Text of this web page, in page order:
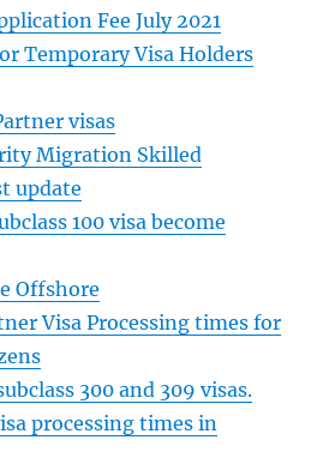
Fee July 2021
Temporary Visa Holders
visas
Migration Skilled
update
100 visa become
Offshore
Visa Processing times for
300 and 309 visas.
processing times in